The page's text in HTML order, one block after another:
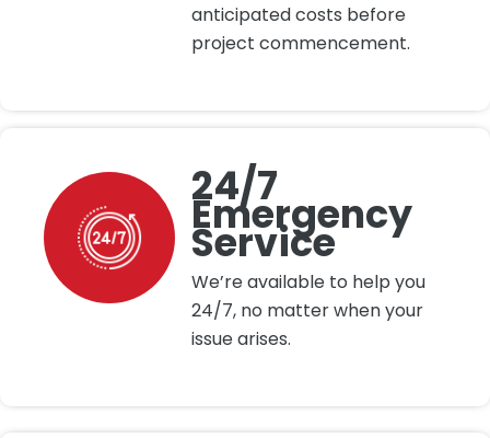
anticipated costs before
project commencement.
24/7
Emergency
Service
We’re available to help you
24/7, no matter when your
issue arises.